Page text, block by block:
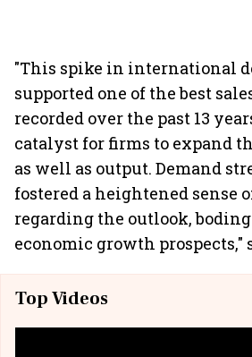
"This spike in international
supported one of the best
recorded over the past 13
catalyst for firms to expand
as well as output. Demand
fostered a heightened sense
regarding the outlook,
economic growth prospects,"
Top Videos